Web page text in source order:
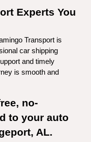
Experts You
Transport is
car shipping
and timely
is smooth and
no-
to your auto
AL.